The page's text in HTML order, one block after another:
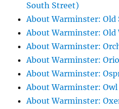
South Street)
About Warminster: Old
About Warminster: Old
About Warminster:
About Warminster:
About Warminster:
About Warminster: Owl
About Warminster: